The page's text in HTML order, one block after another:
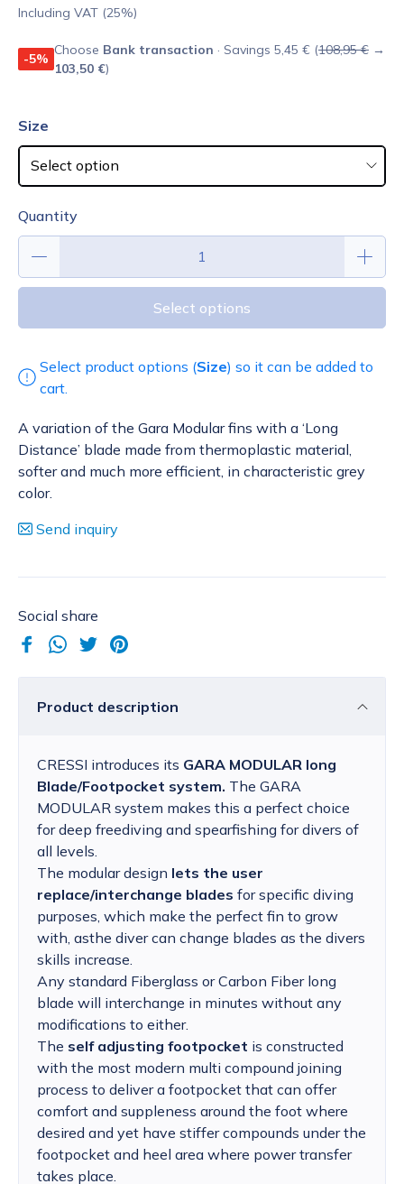
Including VAT (25%)
-5%
Choose Bank transaction · Savings 5,45 € (108,95 € →
103,50 €)
Size
Quantity
Select options
Select product options (Size) so it can be added to
cart.
A variation of the Gara Modular fins with a ‘Long
Distance’ blade made from thermoplastic material,
softer and much more efficient, in characteristic grey
color.
Send inquiry
Social share
Product description
CRESSI introduces its GARA MODULAR long
Blade/Footpocket system. The GARA
MODULAR system makes this a perfect choice
for deep freediving and spearfishing for divers of
all levels.
The modular design lets the user
replace/interchange blades for specific diving
purposes, which make the perfect fin to grow
with, asthe diver can change blades as the divers
skills increase.
Any standard Fiberglass or Carbon Fiber long
blade will interchange in minutes without any
modifications to either.
The self adjusting footpocket is constructed
with the most modern multi compound joining
process to deliver a footpocket that can offer
comfort and suppleness around the foot where
desired and yet have stiffer compounds under the
footpocket and heel area where power transfer
takes place.